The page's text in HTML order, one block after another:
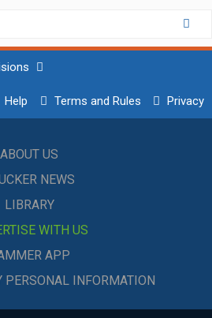
Help Terms and Rules Privacy
ABOUT US
NEWS
LIBRARY
WITH US
APP
PERSONAL INFORMATION